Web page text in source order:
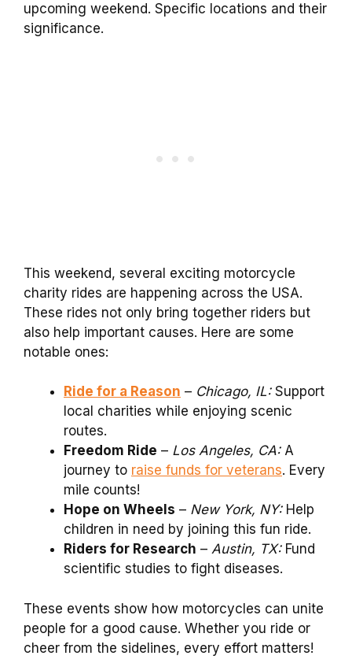
upcoming weekend. Specific locations and their
significance.
This weekend, several exciting motorcycle
charity rides are happening across the USA.
These rides not only bring together riders but
also help important causes. Here are some
notable ones:
Ride for a Reason – Chicago, IL:Support
local charities while enjoying scenic
routes.
Freedom Ride – Los Angeles, CA:A
journey to raise funds for veterans. Every
mile counts!
Hope on Wheels – New York, NY:Help
children in need by joining this fun ride.
Riders for Research – Austin, TX:Fund
scientific studies to fight diseases.
These events show how motorcycles can unite
people for a good cause. Whether you ride or
cheer from the sidelines, every effort matters!